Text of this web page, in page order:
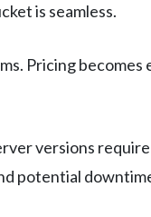
is seamless.
Pricing
versions
potential